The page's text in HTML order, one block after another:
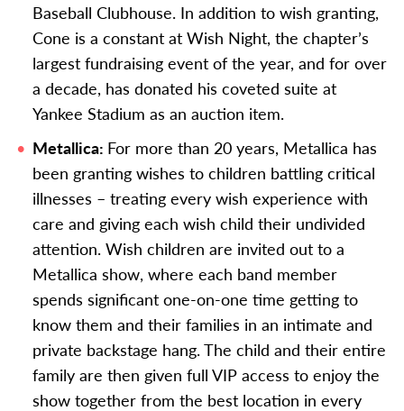
Baseball Clubhouse. In addition to wish granting,
Cone is a constant at Wish Night, the chapter’s
largest fundraising event of the year, and for over
a decade, has donated his coveted suite at
Yankee Stadium as an auction item.
Metallica: For more than 20 years, Metallica has
been granting wishes to children battling critical
illnesses – treating every wish experience with
care and giving each wish child their undivided
attention. Wish children are invited out to a
Metallica show, where each band member
spends significant one-on-one time getting to
know them and their families in an intimate and
private backstage hang. The child and their entire
family are then given full VIP access to enjoy the
show together from the best location in every